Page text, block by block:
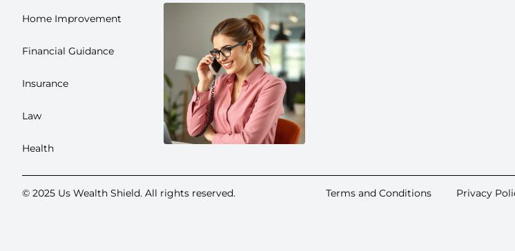
Home Improvement
Financial Guidance
Insurance
Law
Health
© 2025 Us Wealth Shield. All rights reserved. Terms and Conditions Privacy